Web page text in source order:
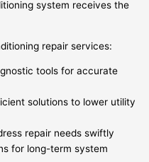
system receives the
repair services:
tools for accurate
solutions to lower utility
repair needs swiftly
for long-term system